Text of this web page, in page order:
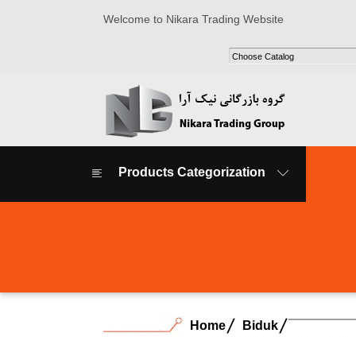
Welcome to Nikara Trading Website
Products Categorization
Home
Biduk